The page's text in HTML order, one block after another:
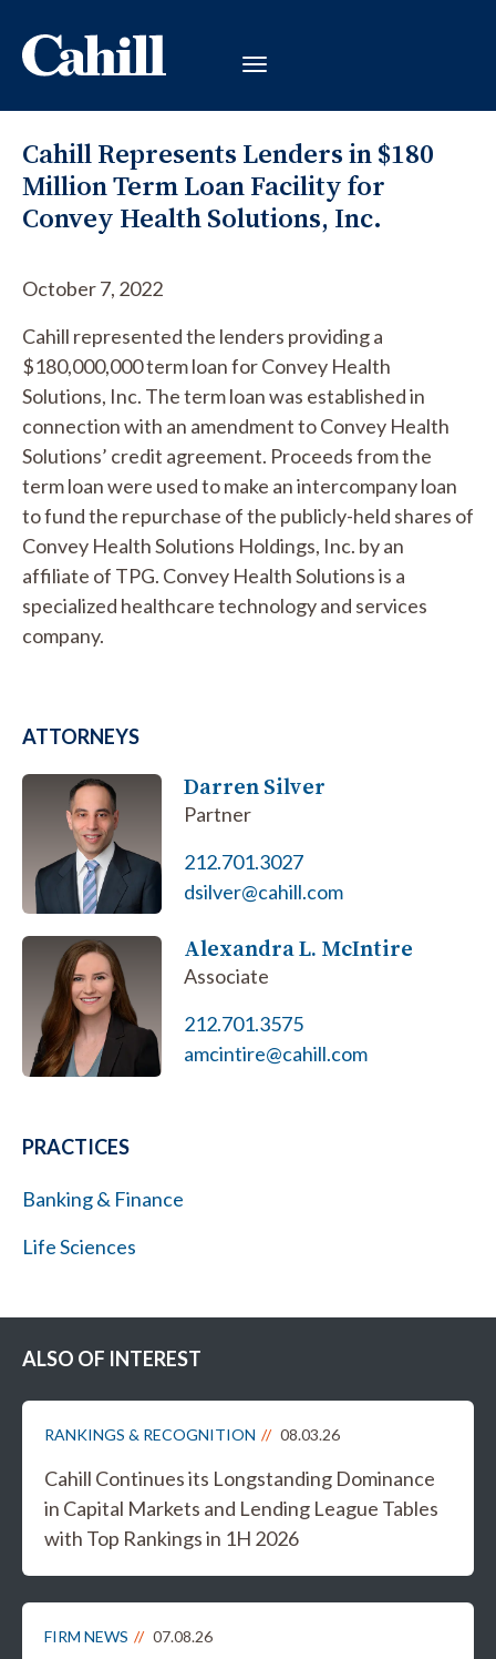
Cahill Represents Lenders in $180
Million Term Loan Facility for
Convey Health Solutions, Inc.
October 7, 2022
Cahill represented the lenders providing a
$180,000,000 term loan for Convey Health
Solutions, Inc. The term loan was established in
connection with an amendment to Convey Health
Solutions’ credit agreement. Proceeds from the
term loan were used to make an intercompany loan
to fund the repurchase of the publicly-held shares of
Convey Health Solutions Holdings, Inc. by an
affiliate of TPG. Convey Health Solutions is a
specialized healthcare technology and services
company.
ATTORNEYS
Darren Silver
Partner
212.701.3027
dsilver@cahill.com
Alexandra L. McIntire
Associate
212.701.3575
amcintire@cahill.com
PRACTICES
Banking & Finance
Life Sciences
ALSO OF INTEREST
RANKINGS & RECOGNITION 08.03.26
Cahill Continues its Longstanding Dominance
in Capital Markets and Lending League Tables
with Top Rankings in 1H 2026
FIRM NEWS 07.08.26